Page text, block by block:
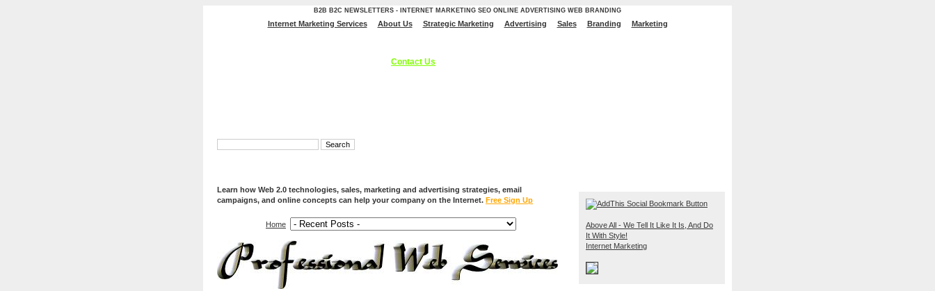
B2B B2C NEWSLETTERS - INTERNET MARKETING SEO ONLINE ADVERTISING WEB BRANDING
Internet Marketing Services About Us Strategic Marketing Advertising Sales Branding Marketing
Contact Us
Learn how Web 2.0 technologies, sales, marketing and advertising strategies, email
campaigns, and online concepts can help your company on the Internet. Free Sign Up
Home
Above All - We Tell It Like It Is, And Do
It With Style!
Internet Marketing